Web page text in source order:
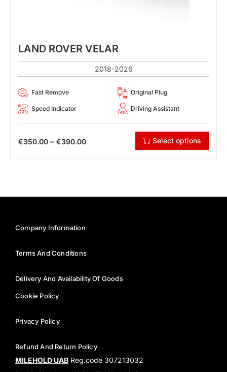
LAND ROVER VELAR
2018-2026
Fast Remove Original Plug
Speed Indicator Driving Assistant
€350.00 – €390.00 Select options
Company Information
Terms And Conditions
Delivery And Availability Of Goods
Cookie Policy
Privacy Policy
Refund And Return Policy
MILEHOLD UAB Reg.code 307213032